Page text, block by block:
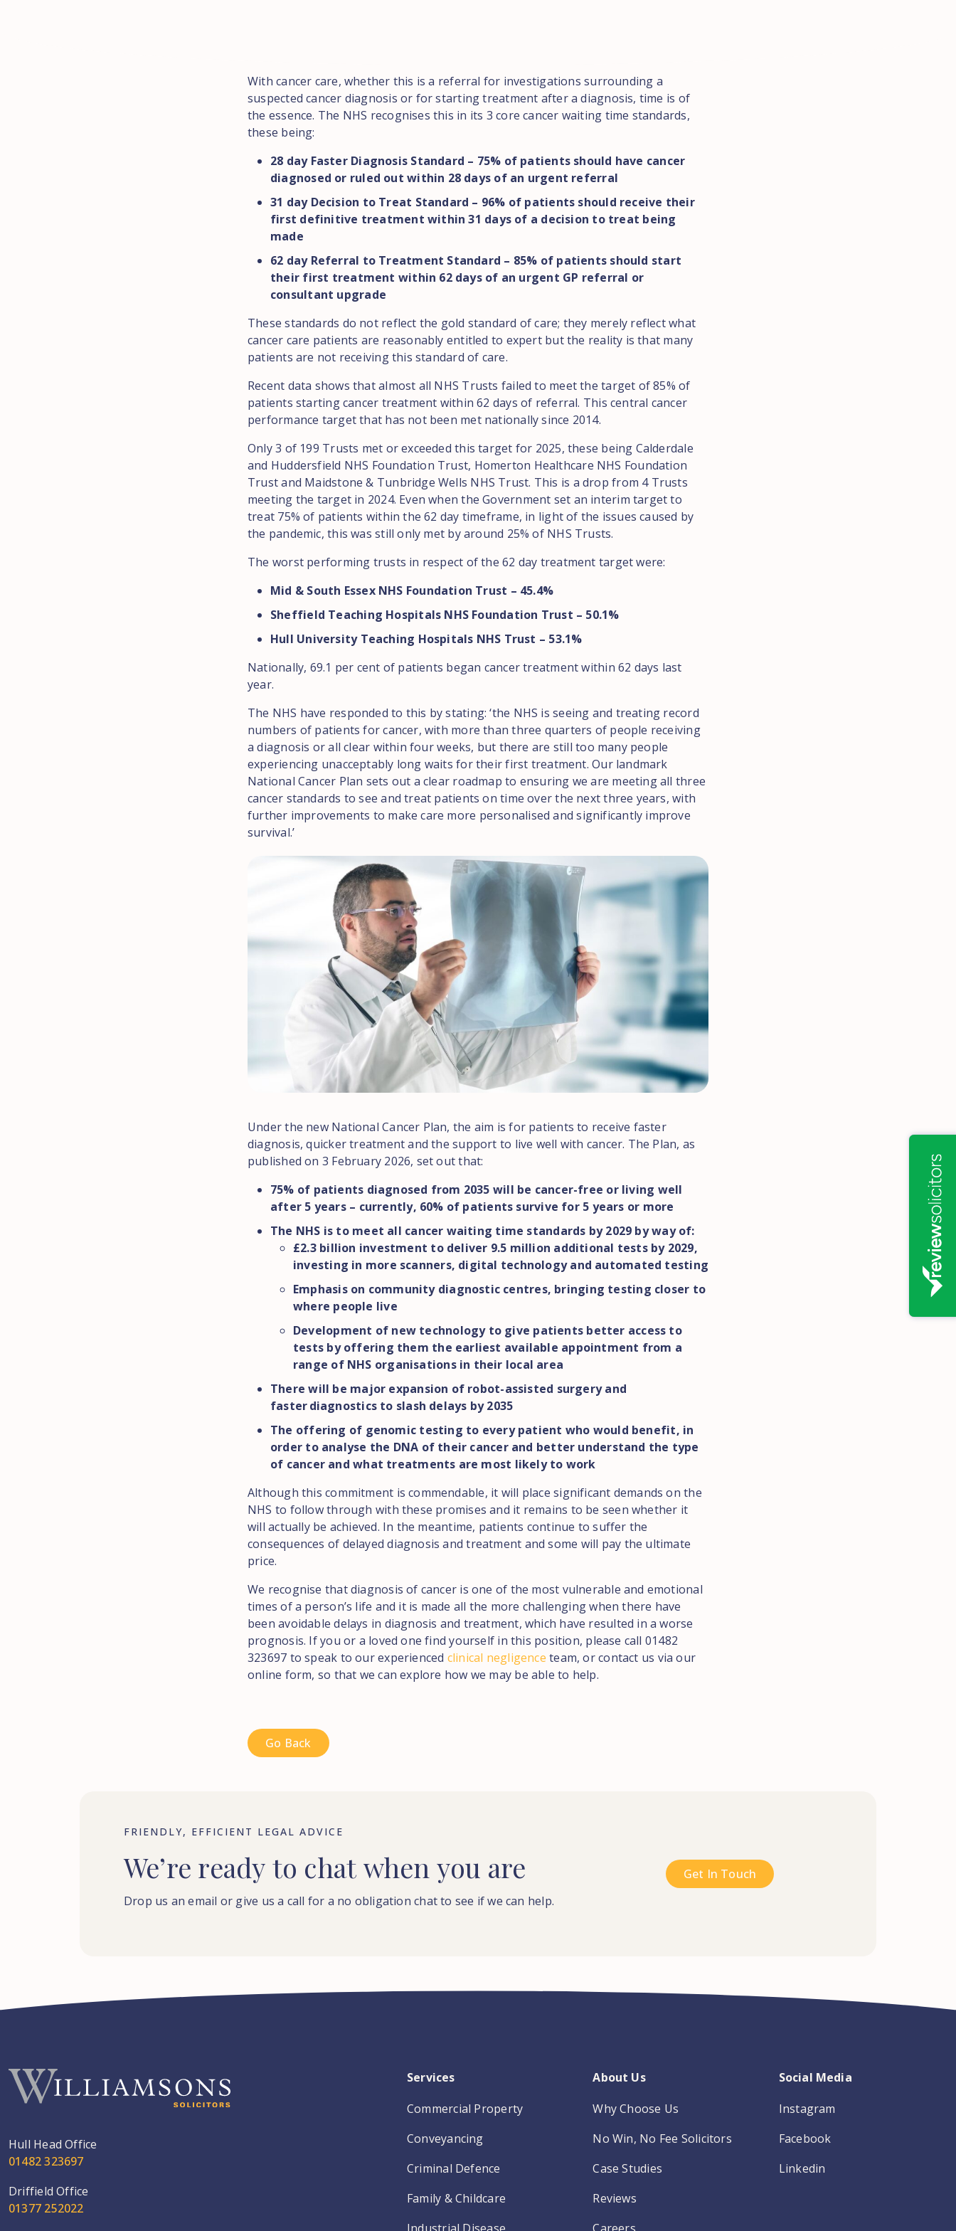
With cancer care, whether this is a referral for investigations surrounding a
suspected cancer diagnosis or for starting treatment after a diagnosis, time is of
the essence. The NHS recognises this in its 3 core cancer waiting time standards,
these being:
28 day Faster Diagnosis Standard – 75% of patients should have cancer
diagnosed or ruled out within 28 days of an urgent referral
31 day Decision to Treat Standard – 96% of patients should receive their
first definitive treatment within 31 days of a decision to treat being
made
62 day Referral to Treatment Standard – 85% of patients should start
their first treatment within 62 days of an urgent GP referral or
consultant upgrade
These standards do not reflect the gold standard of care; they merely reflect what
cancer care patients are reasonably entitled to expert but the reality is that many
patients are not receiving this standard of care.
Recent data shows that almost all NHS Trusts failed to meet the target of 85% of
patients starting cancer treatment within 62 days of referral. This central cancer
performance target that has not been met nationally since 2014.
Only 3 of 199 Trusts met or exceeded this target for 2025, these being Calderdale
and Huddersfield NHS Foundation Trust, Homerton Healthcare NHS Foundation
Trust and Maidstone & Tunbridge Wells NHS Trust. This is a drop from 4 Trusts
meeting the target in 2024. Even when the Government set an interim target to
treat 75% of patients within the 62 day timeframe, in light of the issues caused by
the pandemic, this was still only met by around 25% of NHS Trusts.
The worst performing trusts in respect of the 62 day treatment target were:
Mid & South Essex NHS Foundation Trust – 45.4%
Sheffield Teaching Hospitals NHS Foundation Trust – 50.1%
Hull University Teaching Hospitals NHS Trust – 53.1%
Nationally, 69.1 per cent of patients began cancer treatment within 62 days last
year.
The NHS have responded to this by stating: ‘the NHS is seeing and treating record
numbers of patients for cancer, with more than three quarters of people receiving
a diagnosis or all clear within four weeks, but there are still too many people
experiencing unacceptably long waits for their first treatment. Our landmark
National Cancer Plan sets out a clear roadmap to ensuring we are meeting all three
cancer standards to see and treat patients on time over the next three years, with
further improvements to make care more personalised and significantly improve
survival.’
Under the new National Cancer Plan, the aim is for patients to receive faster
diagnosis, quicker treatment and the support to live well with cancer. The Plan, as
published on 3 February 2026, set out that:
75% of patients diagnosed from 2035 will be cancer-free or living well
after 5 years – currently, 60% of patients survive for 5 years or more
The NHS is to meet all cancer waiting time standards by 2029 by way of:
£2.3 billion investment to deliver 9.5 million additional tests by 2029,
investing in more scanners, digital technology and automated testing
Emphasis on community diagnostic centres, bringing testing closer to
where people live
Development of new technology to give patients better access to
tests by offering them the earliest available appointment from a
range of NHS organisations in their local area
There will be major expansion of robot-assisted surgery and
faster diagnostics to slash delays by 2035
The offering of genomic testing to every patient who would benefit, in
order to analyse the DNA of their cancer and better understand the type
of cancer and what treatments are most likely to work
Although this commitment is commendable, it will place significant demands on the
NHS to follow through with these promises and it remains to be seen whether it
will actually be achieved. In the meantime, patients continue to suffer the
consequences of delayed diagnosis and treatment and some will pay the ultimate
price.
We recognise that diagnosis of cancer is one of the most vulnerable and emotional
times of a person’s life and it is made all the more challenging when there have
been avoidable delays in diagnosis and treatment, which have resulted in a worse
prognosis. If you or a loved one find yourself in this position, please call 01482
323697 to speak to our experienced clinical negligence team, or contact us via our
online form, so that we can explore how we may be able to help.
Go Back
FRIENDLY, EFFICIENT LEGAL ADVICE
We’re readyto chatwhenyou are
Drop us an email or give us a call for a no obligation chat to see if we can help.
Get In Touch
Hull Head Office
01482 323697
Driffield Office
01377 252022
Services
Commercial Property
Conveyancing
Criminal Defence
Family & Childcare
About Us
Why Choose Us
No Win, No Fee Solicitors
Case Studies
Reviews
Social Media
Instagram
Facebook
Linkedin